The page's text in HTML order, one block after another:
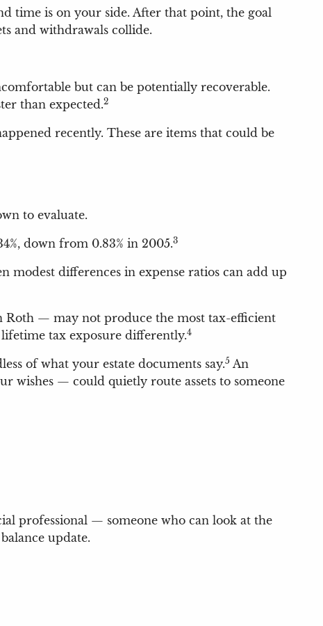
time is on your side. After that point, the goal
and withdrawals collide.
but can be potentially recoverable.
than expected.2
recently. These are items that could be
to evaluate.
down from 0.83% in 2005.3
modest differences in expense ratios can add up
Roth — may not produce the most tax-efficient
tax exposure differently.4
of what your estate documents say.5 An
wishes — could quietly route assets to someone
professional — someone who can look at the
update.